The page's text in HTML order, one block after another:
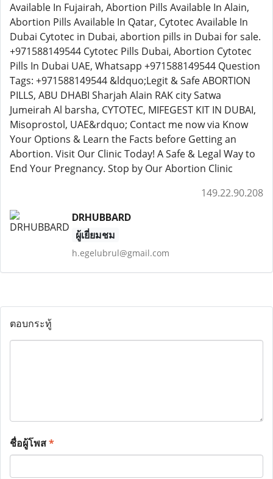
Available In Fujairah, Abortion Pills Available In Alain,
Abortion Pills Available In Qatar, Cytotec Available In
Dubai Cytotec in Dubai, abortion pills in Dubai for sale.
+971588149544 Cytotec Pills Dubai, Abortion Cytotec
Pills In Dubai UAE, Whatsapp +971588149544 Question
Tags: +971588149544 &ldquo;Legit & Safe ABORTION
PILLS, ABU DHABI Sharjah Alain RAK city Satwa
Jumeirah Al barsha, CYTOTEC, MIFEGEST KIT IN DUBAI,
Misoprostol, UAE&rdquo; Contact me now via Know
Your Options & Learn the Facts before Getting an
Abortion. Visit Our Clinic Today! A Safe & Legal Way to
End Your Pregnancy. Stop by Our Abortion Clinic
149.22.90.208
DRHUBBARD
ผู้เยี่ยมชม
h.egelubrul@gmail.com
ตอบกระทู้
ชื่อผู้โพส*